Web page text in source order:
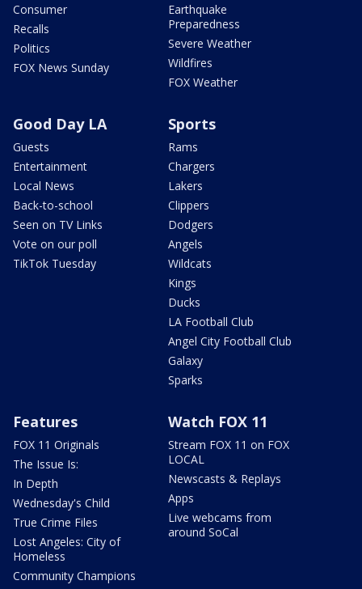
Consumer
Recalls
Politics
FOX News Sunday
Earthquake
Preparedness
Severe Weather
Wildfires
FOX Weather
Good Day LA
Guests
Entertainment
Local News
Back-to-school
Seen on TV Links
Vote on our poll
TikTok Tuesday
Sports
Rams
Chargers
Lakers
Clippers
Dodgers
Angels
Wildcats
Kings
Ducks
LA Football Club
Angel City Football Club
Galaxy
Sparks
Features
FOX 11 Originals
The Issue Is:
In Depth
Wednesday's Child
True Crime Files
Lost Angeles: City of
Homeless
Community Champions
Watch FOX 11
Stream FOX 11 on FOX
LOCAL
Newscasts & Replays
Apps
Live webcams from
around SoCal